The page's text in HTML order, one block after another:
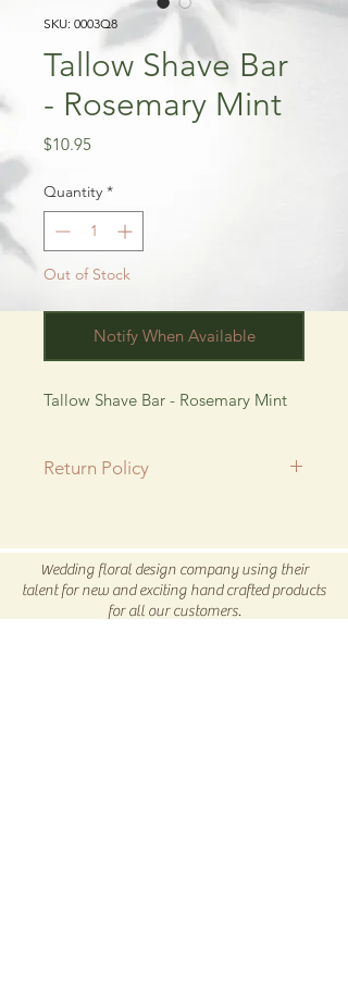
SKU: 0003Q8
Tallow Shave Bar
- Rosemary Mint
$10.95Price
Quantity *
Out of Stock
Notify When Available
Tallow Shave Bar - Rosemary Mint
Return Policy
Return/Exchange Policypage for
more info.
Wedding floral design company using their
talent for new and exciting hand crafted products
for all our customers.